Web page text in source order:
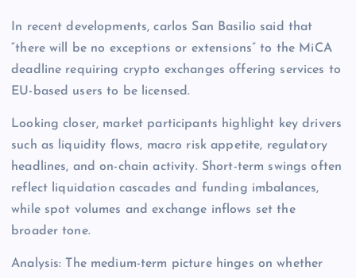
In recent developments, carlos San Basilio said that
“there will be no exceptions ​or extensions” to the MiCA
deadline requiring crypto exchanges offering services to
EU-based users to be licensed.
Looking closer, market participants highlight key drivers
such as liquidity flows, macro risk appetite, regulatory
headlines, and on-chain activity. Short-term swings often
reflect liquidation cascades and funding imbalances,
while spot volumes and exchange inflows set the
broader tone.
Analysis: The medium-term picture hinges on whether